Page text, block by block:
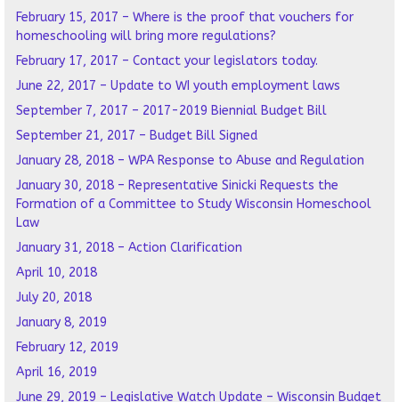
February 15, 2017 – Where is the proof that vouchers for
homeschooling will bring more regulations?
February 17, 2017 – Contact your legislators today.
June 22, 2017 – Update to WI youth employment laws
September 7, 2017 – 2017-2019 Biennial Budget Bill
September 21, 2017 – Budget Bill Signed
January 28, 2018 – WPA Response to Abuse and Regulation
January 30, 2018 – Representative Sinicki Requests the
Formation of a Committee to Study Wisconsin Homeschool
Law
January 31, 2018 – Action Clarification
April 10, 2018
July 20, 2018
January 8, 2019
February 12, 2019
April 16, 2019
June 29, 2019 – Legislative Watch Update – Wisconsin Budget